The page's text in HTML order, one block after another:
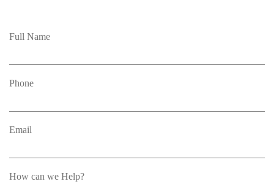
Full Name
Phone
Email
How can we Help?